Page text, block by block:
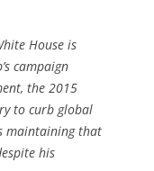
House is
campaign
the 2015
to curb global
maintaining that
his